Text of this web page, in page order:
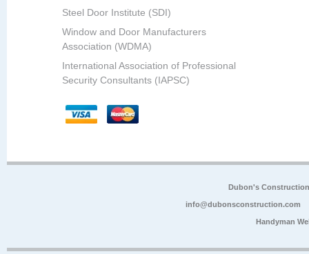
Steel Door Institute (SDI)
Window and Door Manufacturers
Association (WDMA)
International Association of Professional
Security Consultants (IAPSC)
Dubon's
info@dubonsconstruction.com
Handyman